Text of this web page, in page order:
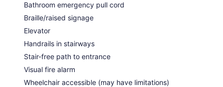
Bathroom emergency pull cord
Braille/raised signage
Elevator
Handrails in stairways
Stair-free path to entrance
Visual fire alarm
Wheelchair accessible (may have limitations)